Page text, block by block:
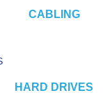
CABLING
HARD DRIVES